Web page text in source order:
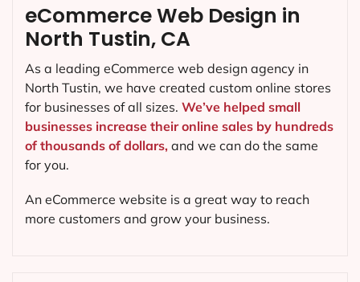
eCommerce Web Design in
North Tustin, CA
As a leading eCommerce web design agency in
North Tustin, we have created custom online stores
for businesses of all sizes. We’ve helped small
businesses increase their online sales by hundreds
of thousands of dollars, and we can do the same
for you.
An eCommerce website is a great way to reach
more customers and grow your business.